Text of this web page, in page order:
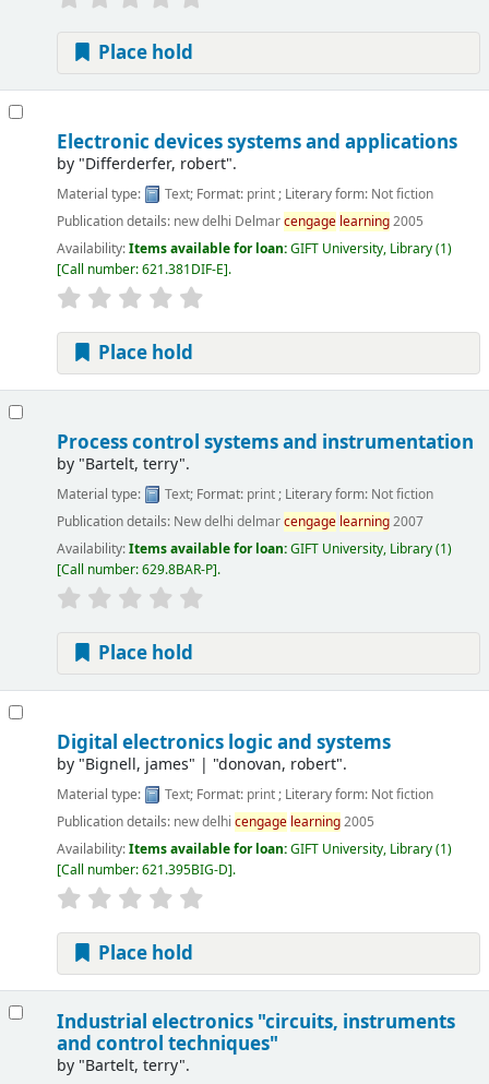
Place hold
Electronic devices systems and applications
by "Differderfer, robert".
Material type: Text; Format: print ; Literary form: Not fiction
Publication details: new delhi Delmarcengage learning2005
Availability:Items available for loan:GIFT University, Library(1)
Call number:621.381DIF-E .
Place hold
Process control systems and instrumentation
by "Bartelt, terry".
Material type: Text; Format: print ; Literary form: Not fiction
Publication details: New delhi delmarcengage learning2007
Availability:Items available for loan:GIFT University, Library(1)
Call number:629.8BAR-P .
Place hold
Digital electronics logic and systems
by "Bignell, james" | "donovan, robert".
Material type: Text; Format: print ; Literary form: Not fiction
Publication details: new delhi cengage learning2005
Availability:Items available for loan:GIFT University, Library(1)
Call number:621.395BIG-D .
Place hold
Industrial electronics "circuits, instruments
and control techniques"
by "Bartelt, terry".